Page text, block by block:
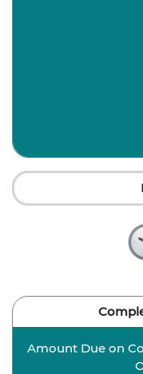
Amount Due on